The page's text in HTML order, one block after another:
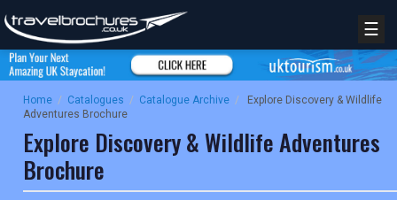
☰
Home / Catalogues / Catalogue Archive /
Explore Discovery & Wildlife
Adventures Brochure
Explore Discovery & Wildlife Adventures
Brochure